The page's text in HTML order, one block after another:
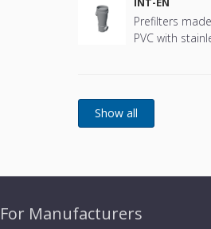
Prefilters
PVC with
For Manufacturers